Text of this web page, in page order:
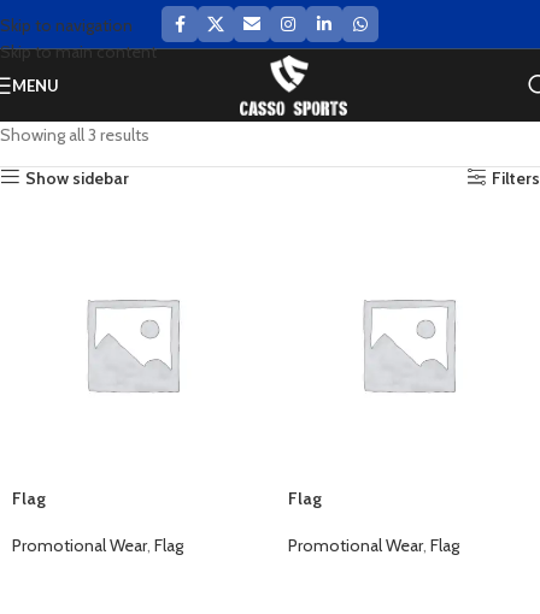
Skip to navigation
Skip to main content
MENU
Showing all 3 results
Show sidebar
Filters
Flag
Promotional Wear, Flag
Flag
Promotional Wear, Flag